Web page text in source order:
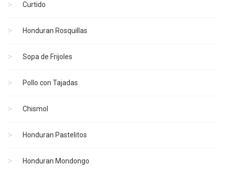
Curtido
Honduran Rosquillas
Sopa de Frijoles
Pollo con Tajadas
Chismol
Honduran Pastelitos
Honduran Mondongo